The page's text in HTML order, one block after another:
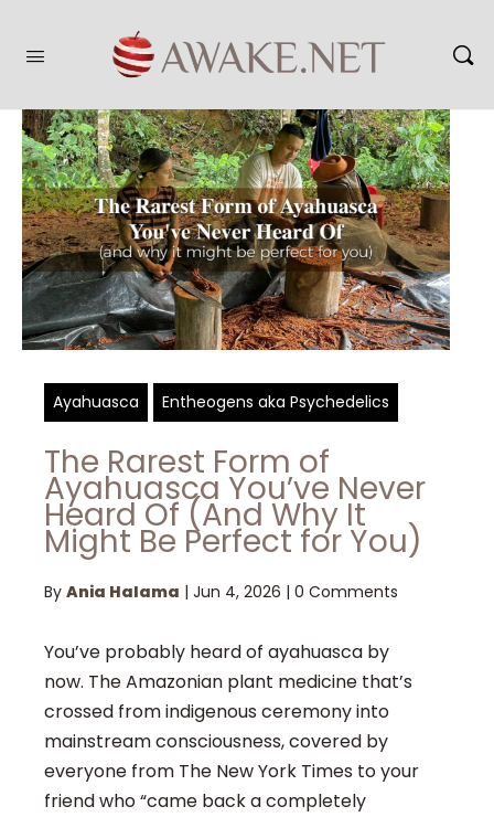
Ayahuasca Entheogens aka Psychedelics
The Rarest Form of
Ayahuasca You’ve Never
Heard Of (And Why It
Might Be Perfect for You)
By Ania Halama | Jun 4, 2026 | 0 Comments
You’ve probably heard of ayahuasca by
now. The Amazonian plant medicine that’s
crossed from indigenous ceremony into
mainstream consciousness, covered by
everyone from The New York Times to your
friend who “came back a completely